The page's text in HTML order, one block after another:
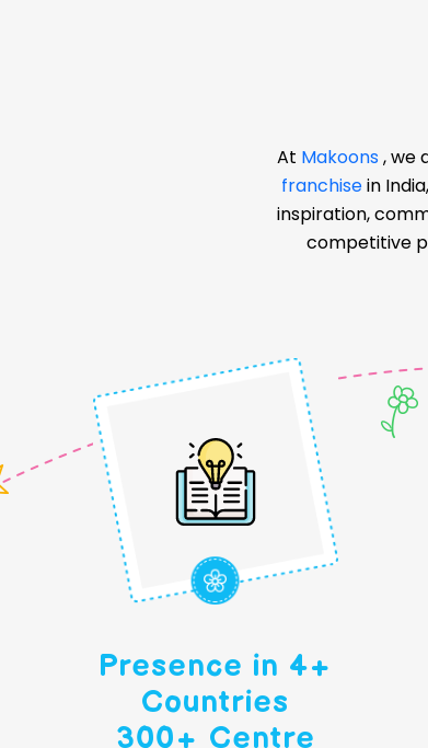
At Makoons, we
franchisein
inspiration,
competitive
Presence in 4+
Countries
300+ Centre